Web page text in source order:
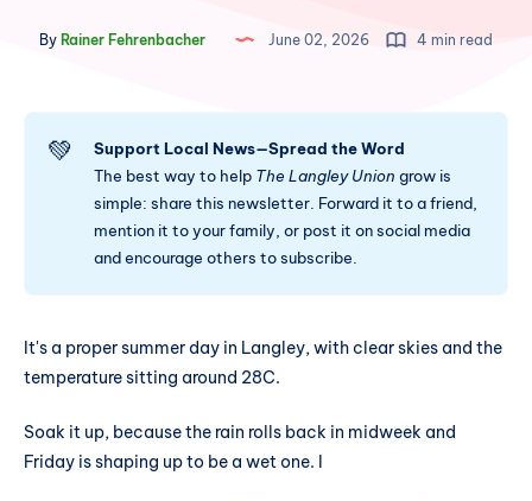
By Rainer Fehrenbacher June 02, 2026 4 min read
💚
Support Local News—Spread the Word
The best way to help The Langley Union grow is
simple: share this newsletter. Forward it to a friend,
mention it to your family, or post it on social media
and encourage others to subscribe.
It's a proper summer day in Langley, with clear skies and the
temperature sitting around 28C.
Soak it up, because the rain rolls back in midweek and
Friday is shaping up to be a wet one. I